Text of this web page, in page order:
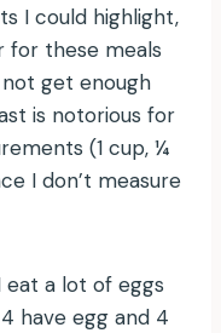
I could highlight,
for these meals
get enough
is notorious for
(1 cup, ¼
I don’t measure
eat a lot of eggs
have egg and 4